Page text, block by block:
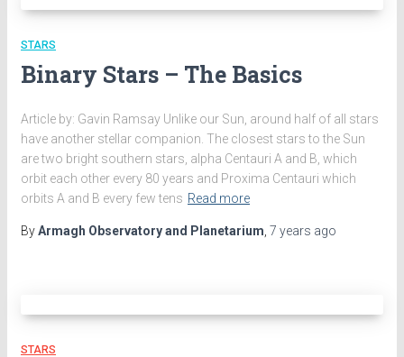
STARS
Binary Stars – The Basics
Article by: Gavin Ramsay Unlike our Sun, around half of all stars
have another stellar companion. The closest stars to the Sun
are two bright southern stars, alpha Centauri A and B, which
orbit each other every 80 years and Proxima Centauri which
orbits A and B every few tens Read more
ByArmagh Observatory and Planetarium 7 years ago
STARS